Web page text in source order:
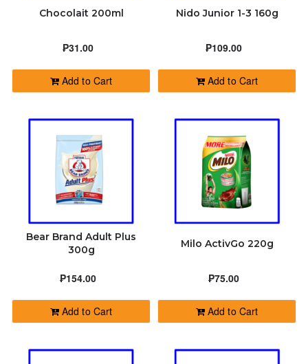
Chocolait 200ml
₱31.00
Add to Cart
Nido Junior 1-3 160g
₱109.00
Add to Cart
Bear Brand Adult Plus
300g
₱154.00
Add to Cart
Milo ActivGo 220g
₱75.00
Add to Cart